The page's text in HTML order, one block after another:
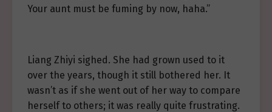
Your aunt must be fuming by now, haha.”
Liang Zhiyi sighed. She had grown used to it
over the years, though it still bothered her. It
wasn’t as if she went out of her way to compare
herself to others; it was really quite frustrating.